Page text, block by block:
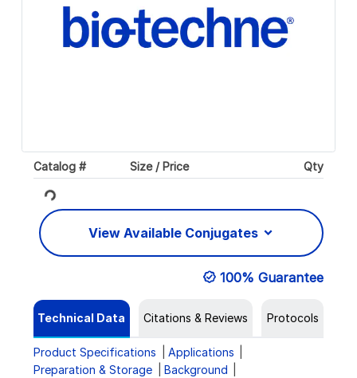
Catalog # Size / Price Qty
Loading...
View Available Conjugates
100% Guarantee
Technical Data Citations & Reviews Protocols
Product Specifications
Applications
Preparation & Storage
Background